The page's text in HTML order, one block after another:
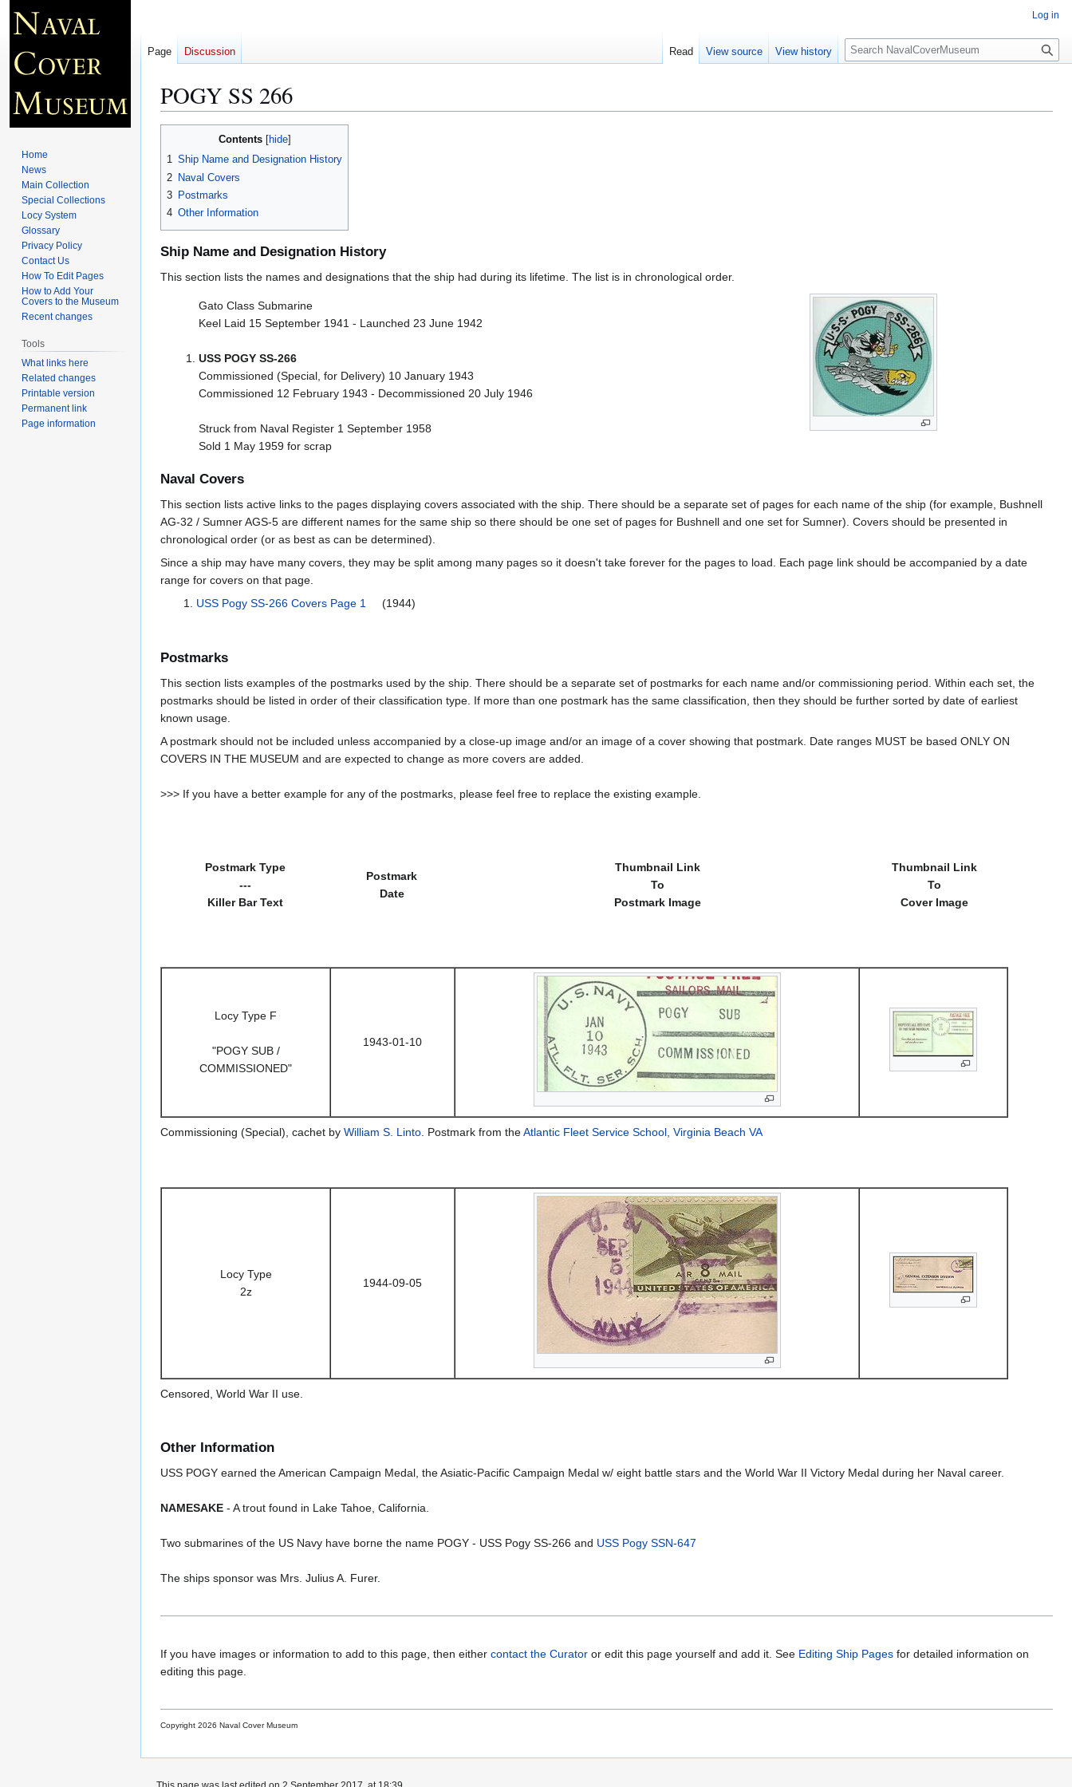
POGY SS 266
navigation
search
Contents
1 Ship Name and Designation History
2 Naval Covers
3 Postmarks
4 Other Information
Ship Name and Designation History
This section lists the names and designations that the ship had during its lifetime. The list is in chronological order.
Gato Class Submarine
Keel Laid 15 September 1941 - Launched 23 June 1942
USS POGY SS-266
Commissioned (Special, for Delivery) 10 January 1943
Commissioned 12 February 1943 - Decommissioned 20 July 1946
Struck from Naval Register 1 September 1958
Sold 1 May 1959 for scrap
Naval Covers
This section lists active links to the pages displaying covers associated with the ship. There should be a separate set of pages for each name of the ship (for example, Bushnell
AG-32 / Sumner AGS-5 are different names for the same ship so there should be one set of pages for Bushnell and one set for Sumner). Covers should be presented in
chronological order (or as best as can be determined).
Since a ship may have many covers, they may be split among many pages so it doesn't take forever for the pages to load. Each page link should be accompanied by a date
range for covers on that page.
USS Pogy SS-266 Covers Page 1(1944)
Postmarks
This section lists examples of the postmarks used by the ship. There should be a separate set of postmarks for each name and/or commissioning period. Within each set, the
postmarks should be listed in order of their classification type. If more than one postmark has the same classification, then they should be further sorted by date of earliest
known usage.
A postmark should not be included unless accompanied by a close-up image and/or an image of a cover showing that postmark. Date ranges MUST be based ONLY ON
COVERS IN THE MUSEUM and are expected to change as more covers are added.
>>> If you have a better example for any of the postmarks, please feel free to replace the existing example.
Postmark Type
---
Killer Bar Text
Postmark
Date
Thumbnail Link
To
Postmark Image
Thumbnail Link
To
Cover Image
Locy Type F
"POGY SUB /
COMMISSIONED"
1943-01-10
Commissioning (Special), cachet by William S. Linto . Postmark from theAtlantic Fleet Service School, Virginia Beach VA
Locy Type
2z
1944-09-05
Censored, World War II use.
Other Information
USS POGY earned the American Campaign Medal, the Asiatic-Pacific Campaign Medal w/ eight battle stars and the World War II Victory Medal during her Naval career.
NAMESAKE - A trout found in Lake Tahoe, California.
Two submarines of the US Navy have borne the name POGY - USS Pogy SS-266 and USS Pogy SSN-647
The ships sponsor was Mrs. Julius A. Furer.
If you have images or information to add to this page, then either contact the Curator or edit this page yourself and add it. See Editing Ship Pages for detailed information on
editing this page.
Copyright 2026 Naval Cover Museum
Log in
Page Discussion Read View source View history
S
e
c
Home
News
Main Collection
Special Collections
Locy System
Glossary
Privacy Policy
Contact Us
How To Edit Pages
How to Add Your
Covers to the Museum
Recent changes
Tools
What links here
Related changes
Printable version
Permanent link
Page information